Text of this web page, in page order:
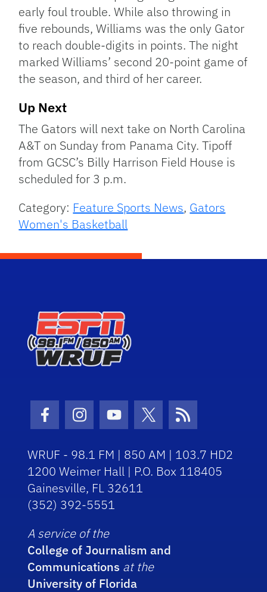
early foul trouble. While also throwing in
five rebounds, Williams was the only Gator
to reach double-digits in points. The night
marked Williams’ second 20-point game of
the season, and third of her career.
Up Next
The Gators will next take on North Carolina
A&T on Sunday from Panama City. Tipoff
from GCSC’s Billy Harrison Field House is
scheduled for 3 p.m.
Category: Feature Sports News, Gators
Women's Basketball
Facebook Icon
Instagram Icon
Youtube Icon
Twitter Icon
RSS Icon
WRUF - 98.1 FM | 850 AM | 103.7 HD2
1200 Weimer Hall | P.O. Box 118405
Gainesville, FL 32611
(352) 392-5551
A service of the
College of Journalism and
Communications at the
University of Florida